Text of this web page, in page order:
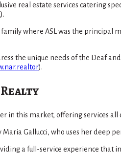
real estate services catering
where ASL was the
the unique needs of the Deaf
)​.
in this market, offering services
Maria Gallucci, who uses her
a full-service experience that